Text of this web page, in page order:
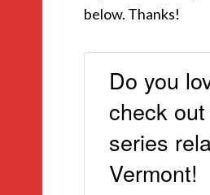
below. Thanks!
Do you
check
series
Vermont!